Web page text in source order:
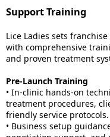
Support Training
Lice Ladies sets
with comprehensive
and proven treatment
Pre-Launch Training
• In-clinic hands-on
treatment procedures,
friendly service protocols.
• Business setup